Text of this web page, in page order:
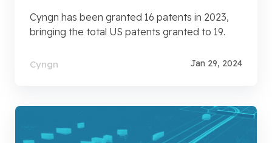
Cyngn has been granted 16 patents in 2023,
bringing the total US patents granted to 19.
Cyngn Jan 29, 2024